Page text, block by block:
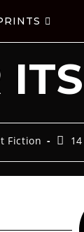
Fiction